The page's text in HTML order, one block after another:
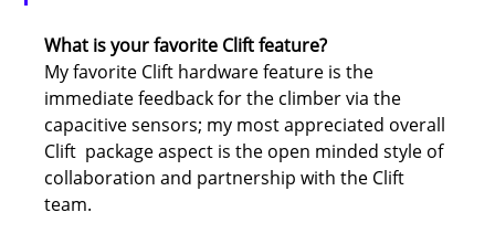
What is your favorite Clift feature?
My favorite Clift hardware feature is the
immediate feedback for the climber via the
capacitive sensors; my most appreciated overall
Clift  package aspect is the open minded style of
collaboration and partnership with the Clift
team.